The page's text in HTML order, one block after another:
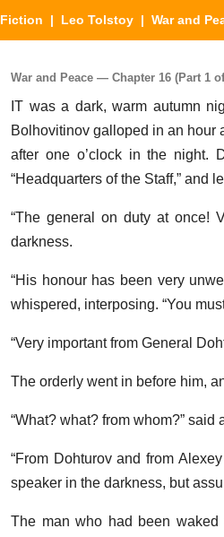
Fiction | Leo Tolstoy | War and
War and Peace — Chapter 16 (Part 1
IT was a dark, warm autumn
Bolhovitinov galloped in an hour
after one o’clock in the night.
“Headquarters of the Staff,” and
“The general on duty at once!
darkness.
“His honour has been very
whispered, interposing. “You
“Very important from General
The orderly went in before him,
“What? what? from whom?” said
“From Dohturov and from
speaker in the darkness, but
The man who had been waked